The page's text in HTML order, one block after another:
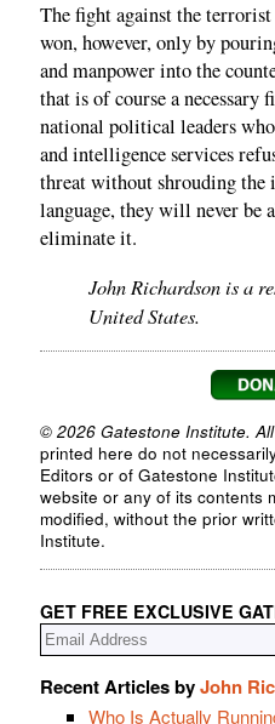
The fight against the
won, however, only by
and manpower into the
that is of course a necessary
national political leaders
and intelligence services
threat without shrouding
language, they will never be
eliminate it.
John Richardson is a
United States.
© 2026 Gatestone Institute.
printed here do not
Editors or of Gatestone
website or any of its contents
modified, without the prior
Institute.
GET FREE EXCLUSIVE
Recent Articles byJohn
Who Is Actually